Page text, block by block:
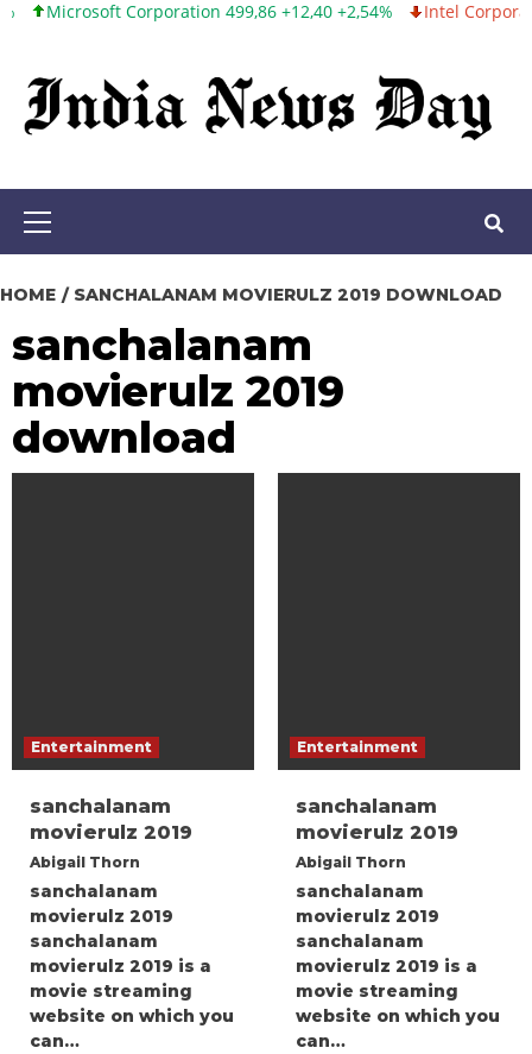
Skip
content
Corporation 499,86 +12,40 +2,54% Intel Corporation
Primary
HOME SANCHALANAM MOVIERULZ 2019 DOWNLOAD
sanchalanam
movierulz 2019
download
Entertainment
sanchalanam
movierulz 2019
Abigail Thorn
sanchalanam
movierulz 2019
sanchalanam
movierulz 2019 is a
movie streaming
website on which you
can…
Entertainment
sanchalanam
movierulz 2019
Abigail Thorn
sanchalanam
movierulz 2019
sanchalanam
movierulz 2019 is a
movie streaming
website on which you
can…